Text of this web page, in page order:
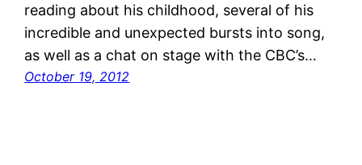
reading about his childhood, several of his
incredible and unexpected bursts into song,
as well as a chat on stage with the CBC’s…
October 19, 2012